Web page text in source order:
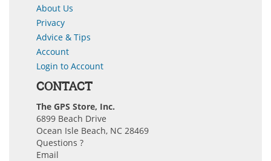
About Us
Privacy
Advice & Tips
Account
Login to Account
CONTACT
The GPS Store, Inc.
6899 Beach Drive
Ocean Isle Beach, NC 28469
Questions ?
Email